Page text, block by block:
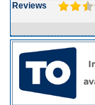
Reviews